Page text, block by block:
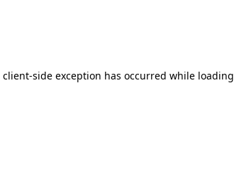
client-side exception has occurred while loading